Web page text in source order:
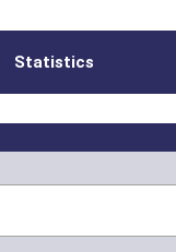
Statistics